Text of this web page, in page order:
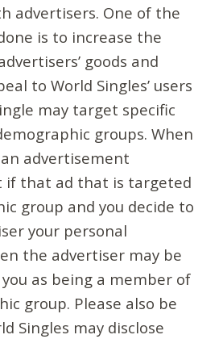
advertisers. One of the
is to increase the
goods and
to World Singles’ users
may target specific
groups. When
advertisement
if that ad that is targeted
group and you decide to
your personal
the advertiser may be
as being a member of
group. Please also be
Singles may disclose